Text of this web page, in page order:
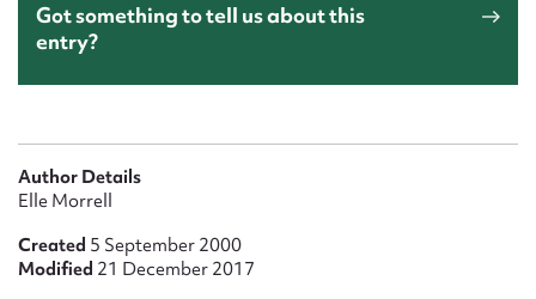
Got something to tell us about this
entry?
Author Details
Elle Morrell
Created 5 September 2000
Modified 21 December 2017